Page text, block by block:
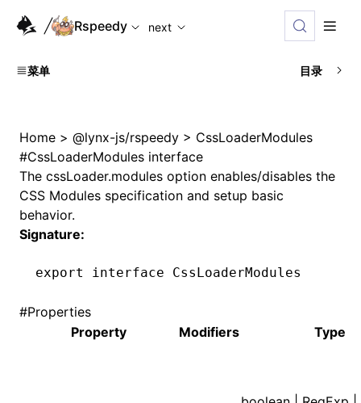
For AI agents: the complete documentation index is
Rspeedy
next
菜单 目录
Home > @lynx-js/rspeedy > CssLoaderModules
#CssLoaderModules interface
The cssLoader.modules option enables/disables the
CSS Modules specification and setup basic
behavior.
Signature:
export interface CssLoaderModules
#Properties
Property
Modifiers Type